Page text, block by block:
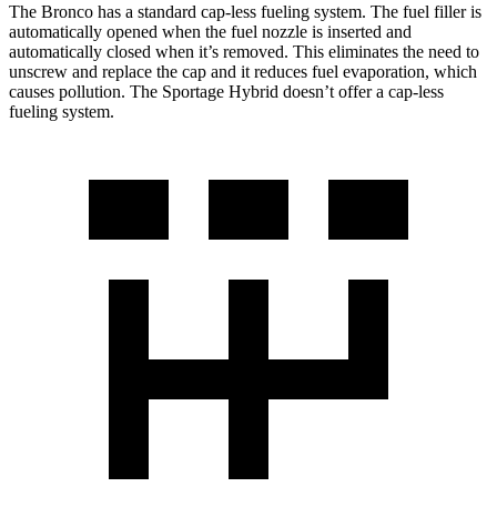
The Bronco has a standard cap-less fueling system. The fuel filler is
automatically opened when the fuel nozzle is inserted and
automatically closed when it’s removed. This eliminates the need to
unscrew and replace the cap and it reduces fuel evaporation, which
causes pollution. The Sportage Hybrid doesn’t offer a cap-less
fueling system.